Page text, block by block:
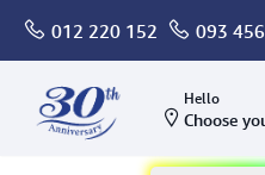
012 220 152 093
Hello
Choose
Computer